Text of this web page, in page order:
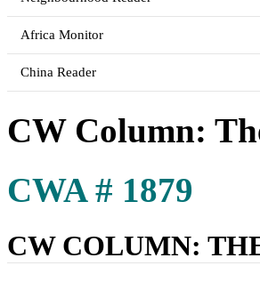
Africa Monitor
China Reader
CW Column:
CWA # 1879
CW COLUMN: